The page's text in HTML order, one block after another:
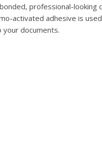
professional-looking
activated adhesive is
your documents.